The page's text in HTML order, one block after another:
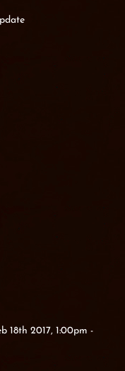
18th 2017, 1:00pm -